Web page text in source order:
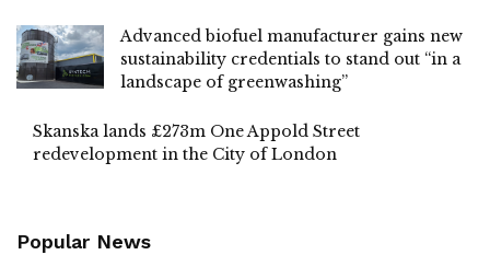
Advanced biofuel manufacturer gains new
sustainability credentials to stand out “in a
landscape of greenwashing”
Skanska lands £273m One Appold Street
redevelopment in the City of London
Popular News